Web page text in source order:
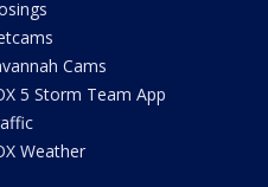
Cams
5 Storm Team App
Weather